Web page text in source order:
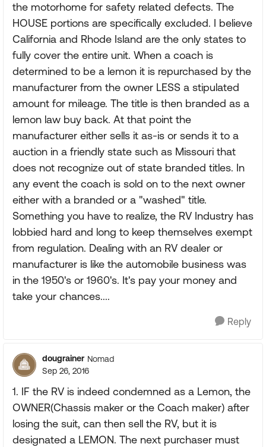
the motorhome for safety related defects. The
HOUSE portions are specifically excluded. I believe
California and Rhode Island are the only states to
fully cover the entire unit. When a coach is
determined to be a lemon it is repurchased by the
manufacturer from the owner LESS a stipulated
amount for mileage. The title is then branded as a
lemon law buy back. At that point the
manufacturer either sells it as-is or sends it to a
auction in a friendly state such as Missouri that
does not recognize out of state branded titles. In
any event the coach is sold on to the next owner
either with a branded or a "washed" title.
Something you have to realize, the RV Industry has
lobbied hard and long to keep themselves exempt
from regulation. Dealing with an RV dealer or
manufacturer is like the automobile business was
in the 1950's or 1960's. It's pay your money and
take your chances....
Reply
dougrainer Nomad
Sep 26, 2016
1. IF the RV is indeed condemned as a Lemon, the
OWNER(Chassis maker or the Coach maker) after
losing the suit, can then sell the RV, but it is
designated a LEMON. The next purchaser must